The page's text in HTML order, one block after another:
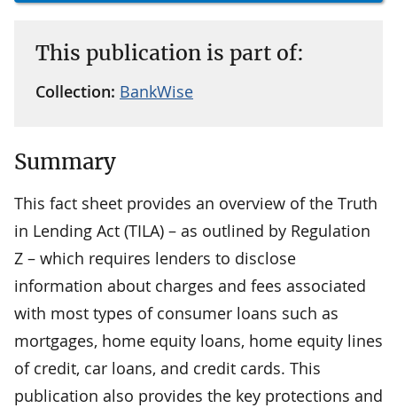
This publication is part of:
Collection: BankWise
Summary
This fact sheet provides an overview of the Truth
in Lending Act (TILA) – as outlined by Regulation
Z – which requires lenders to disclose
information about charges and fees associated
with most types of consumer loans such as
mortgages, home equity loans, home equity lines
of credit, car loans, and credit cards. This
publication also provides the key protections and